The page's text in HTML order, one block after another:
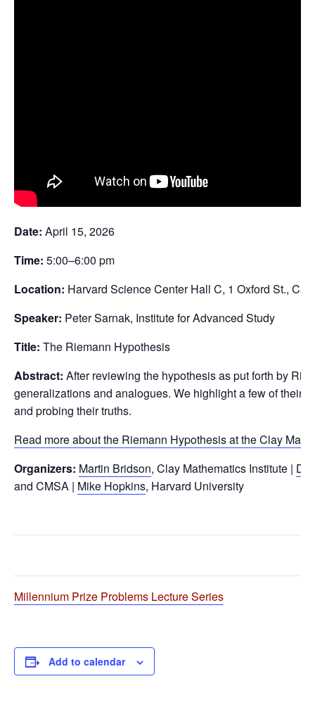
Date: April 15, 2026
Time: 5:00–6:00 pm
Location: Harvard Science Center Hall C, 1 Oxford St.,
Speaker: Peter Sarnak, Institute for Advanced Study
Title: The Riemann Hypothesis
Abstract: After reviewing the hypothesis as put forth by
generalizations and analogues. We highlight a few of their
and probing their truths.
Read more about the Riemann Hypothesis at the Clay Math
Organizers: Martin Bridson, Clay Mathematics Institute |
and CMSA | Mike Hopkins, Harvard University
Millennium Prize Problems Lecture Series
Add to calendar